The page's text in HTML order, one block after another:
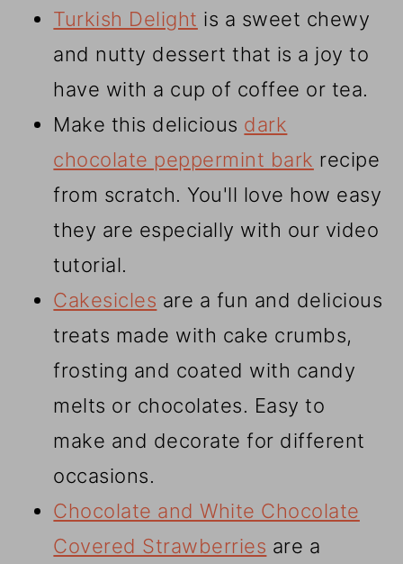
Turkish Delight is a sweet chewy
and nutty dessert that is a joy to
have with a cup of coffee or tea.
Make this delicious dark
chocolate peppermint bark recipe
from scratch. You'll love how easy
they are especially with our video
tutorial.
Cakesicles are a fun and delicious
treats made with cake crumbs,
frosting and coated with candy
melts or chocolates. Easy to
make and decorate for different
occasions.
Chocolate and White Chocolate
Covered Strawberries are a